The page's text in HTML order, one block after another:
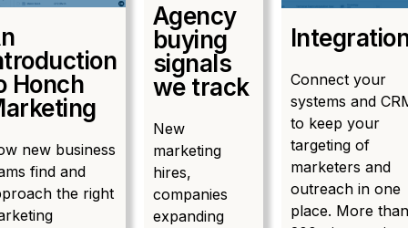
Honch
new business
find and
the right
Agency
buying
signals
we track
New
marketing
hires,
companies
expanding
Connect your
systems and
to keep your
targeting of
marketers and
outreach in one
place. More than